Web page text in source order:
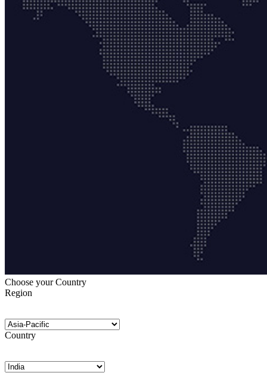
Choose your Country
Region
Country